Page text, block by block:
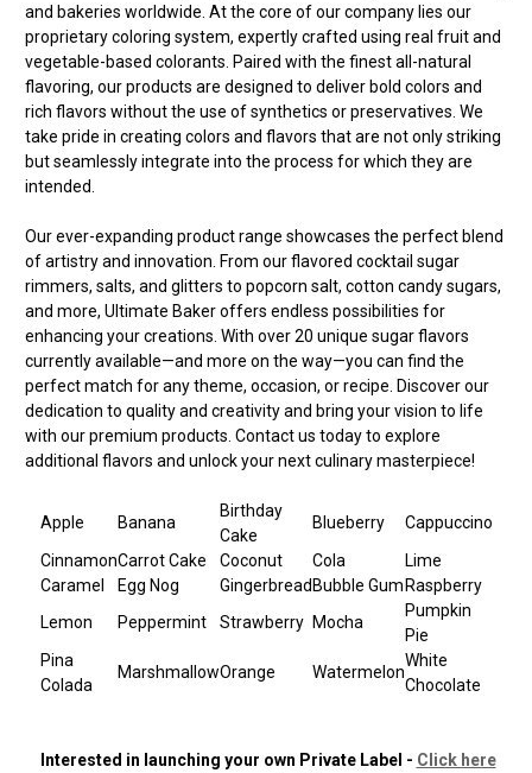
and bakeries worldwide. At the core of our company lies our
proprietary coloring system, expertly crafted using real fruit and
vegetable-based colorants. Paired with the finest all-natural
flavoring, our products are designed to deliver bold colors and
rich flavors without the use of synthetics or preservatives. We
take pride in creating colors and flavors that are not only striking
but seamlessly integrate into the process for which they are
intended.
Our ever-expanding product range showcases the perfect blend
of artistry and innovation. From our flavored cocktail sugar
rimmers, salts, and glitters to popcorn salt, cotton candy sugars,
and more, Ultimate Baker offers endless possibilities for
enhancing your creations. With over 20 unique sugar flavors
currently available—and more on the way—you can find the
perfect match for any theme, occasion, or recipe. Discover our
dedication to quality and creativity and bring your vision to life
with our premium products. Contact us today to explore
additional flavors and unlock your next culinary masterpiece!
Apple Banana
Birthday
Cake
Blueberry
Cappuccino
CinnamonCarrot Cake Coconut Cola
Lime
Caramel
Egg Nog GingerbreadBubble GumRaspberry
Lemon
Peppermint Strawberry Mocha
Pumpkin
Pie
Pina
Colada
MarshmallowOrange Watermelon
White
Chocolate
Interested in launching your own Private Label - Click here